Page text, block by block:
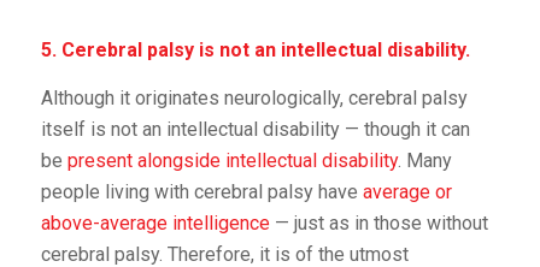
5. Cerebral palsy is not an intellectual disability.
Although it originates neurologically, cerebral palsy
itself is not an intellectual disability — though it can
be present alongside intellectual disability. Many
people living with cerebral palsy have average or
above-average intelligence— just as in those without
cerebral palsy. Therefore, it is of the utmost